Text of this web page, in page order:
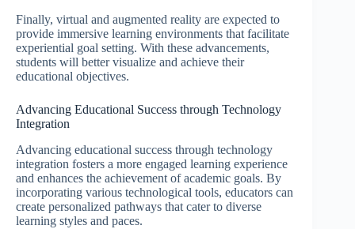
Finally, virtual and augmented reality are expected to
provide immersive learning environments that facilitate
experiential goal setting. With these advancements,
students will better visualize and achieve their
educational objectives.
Advancing Educational Success through Technology
Integration
Advancing educational success through technology
integration fosters a more engaged learning experience
and enhances the achievement of academic goals. By
incorporating various technological tools, educators can
create personalized pathways that cater to diverse
learning styles and paces.